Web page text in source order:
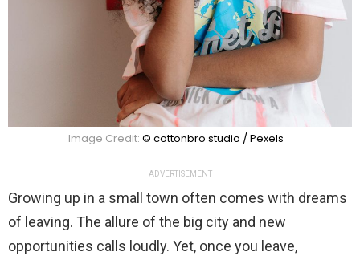
Image Credit: © cottonbro studio / Pexels
ADVERTISEMENT
Growing up in a small town often comes with dreams
of leaving. The allure of the big city and new
opportunities calls loudly. Yet, once you leave,